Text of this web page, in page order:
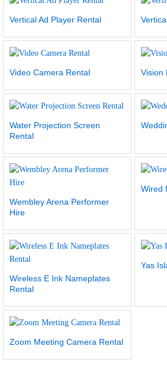
Vertical Ad Player Rental
Video Camera Rental Vision
Water Projection Screen
Rental
Wembley Arena Performer
Hire
Wired
Wireless E Ink Nameplates
Rental
Yas
Zoom Meeting Camera Rental